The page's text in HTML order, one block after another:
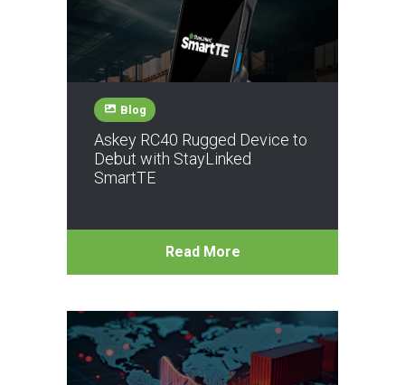
Blog
Askey RC40 Rugged Device to
Debut with StayLinked
SmartTE
Read More